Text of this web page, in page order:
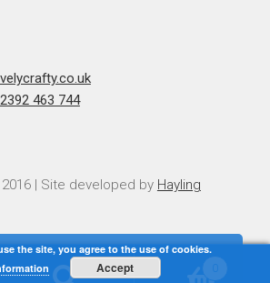
463 744
| Site developed by Hayling
the site, you agree to the use of cookies.
Accept